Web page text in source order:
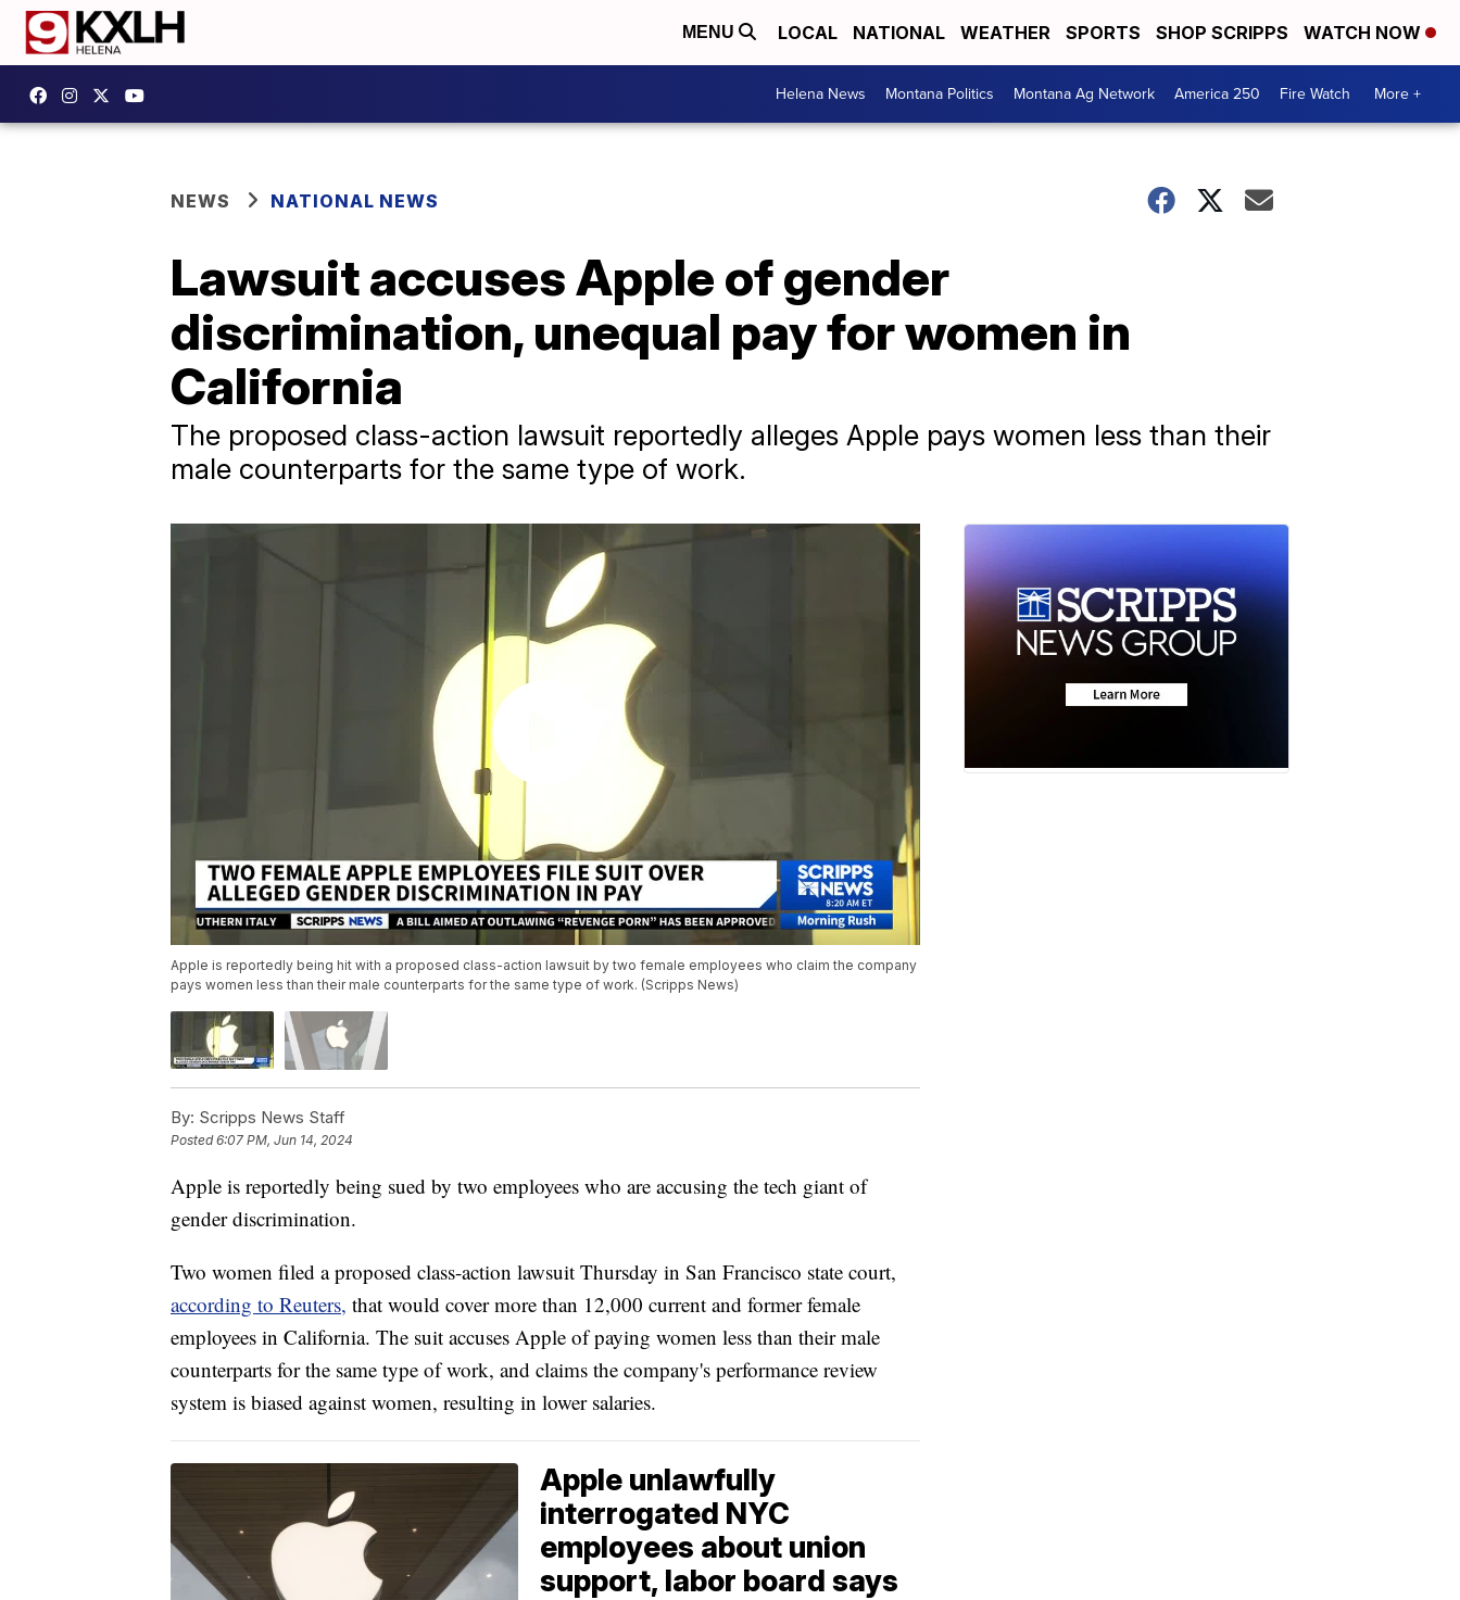
MENU LOCAL NATIONAL WEATHER SPORTS SHOP SCRIPPS WATCH NOW
Helena News Montana Politics Montana Ag Network America 250 Fire Watch More +
NEWS NATIONAL NEWS
Lawsuit accuses Apple of gender
discrimination, unequal pay for women in
California
The proposed class-action lawsuit reportedly alleges Apple pays women less than their
male counterparts for the same type of work.
Apple is reportedly being hit with a proposed class-action lawsuit by two female employees who claim the company
pays women less than their male counterparts for the same type of work. (Scripps News)
By: Scripps News Staff
Posted6:07 PM, Jun 14, 2024
Apple is reportedly being sued by two employees who are accusing the tech giant of
gender discrimination.
Two women filed a proposed class-action lawsuit Thursday in San Francisco state court,
according to Reuters, that would cover more than 12,000 current and former female
employees in California. The suit accuses Apple of paying women less than their male
counterparts for the same type of work, and claims the company's performance review
system is biased against women, resulting in lower salaries.
Apple unlawfully
interrogated NYC
employees about union
support, labor board says